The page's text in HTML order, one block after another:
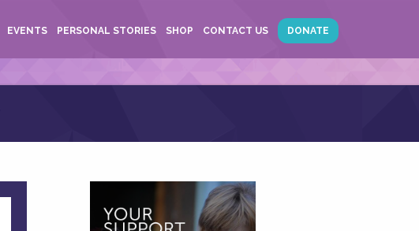
EVENTS PERSONAL STORIES SHOP CONTACT US DONATE